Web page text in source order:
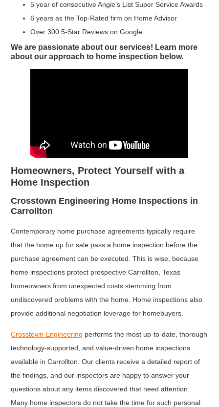
5 year of consecutive Angie’s List Super Service Awards
6 years as the Top-Rated firm on Home Advisor
Over 300 5-Star Reviews on Google
We are passionate about our services! Learn more
about our approach to home inspection below.
Homeowners, Protect Yourself with a
Home Inspection
Crosstown Engineering Home Inspections in
Carrollton
Contemporary home purchase agreements typically require
that the home up for sale pass a home inspection before the
purchase agreement can be executed. This is wise, because
home inspections protect prospective Carrollton, Texas
homeowners from unexpected costs stemming from
undiscovered problems with the home. Home inspections also
provide additional negotiation leverage for homebuyers.
Crosstown Engineering performs the most up-to-date, thorough
technology-supported, and value-driven home inspections
available in Carrollton. Our clients receive a detailed report of
the findings, and our inspectors are happy to answer your
questions about any items discovered that need attention.
Many home inspectors do not take the time for such personal